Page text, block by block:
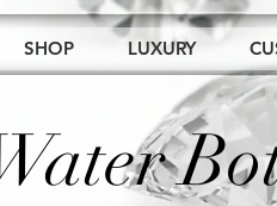
SHOP LUXURY